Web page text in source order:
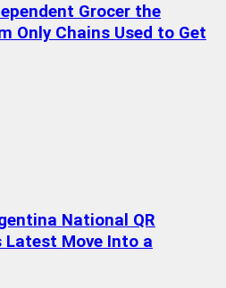
Grocer the
Only Chains Used to Get
National QR
Move Into a